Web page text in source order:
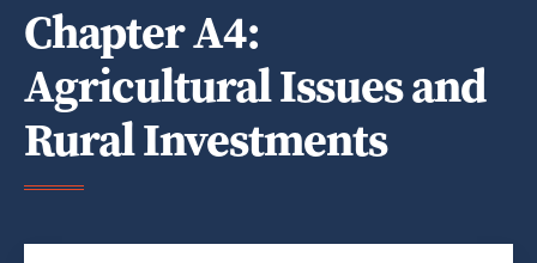
Chapter A4:
Agricultural Issues and
Rural Investments